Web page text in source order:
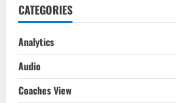
CATEGORIES
Analytics
Audio
Coaches View